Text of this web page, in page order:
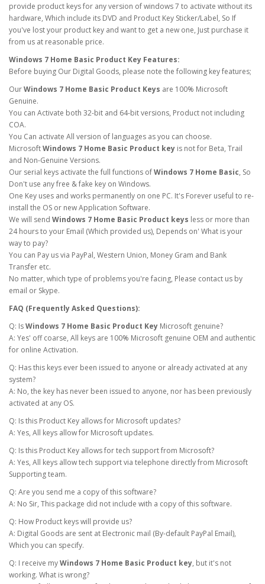
provide product keys for any version of windows 7 to activate without its
hardware, Which include its DVD and Product Key Sticker/Label, So If
you've lost your product key and want to get a new one, Just purchase it
from us at reasonable price.
Windows 7 Home Basic Product Key Features:
Before buying Our Digital Goods, please note the following key features;
OurWindows 7 Home Basic Product Keys are 100% Microsoft
Genuine.
You can Activate both 32-bit and 64-bit versions, Product not including
COA.
You Can activate All version of languages as you can choose.
MicrosoftWindows 7 Home Basic Product key is not for Beta, Trail
and Non-Genuine Versions.
Our serial keys activate the full functions ofWindows 7 Home Basic, So
Don't use any free & fake key on Windows.
One Key uses and works permanently on one PC. It's Forever useful to re-
install the OS or new Application Software.
We will send Windows 7 Home Basic Product keys less or more than
24 hours to your Email (Which provided us), Depends on' What is your
way to pay?
You can Pay us via PayPal, Western Union, Money Gram and Bank
Transfer etc.
No matter, which type of problems you're facing, Please contact us by
email or Skype.
FAQ (Frequently Asked Questions):
Q: IsWindows 7 Home Basic Product Key Microsoft genuine?
A: Yes' off coarse, All keys are 100% Microsoft genuine OEM and authentic
for online Activation.
Q: Has this keys ever been issued to anyone or already activated at any
system?
A: No, the key has never been issued to anyone, nor has been previously
activated at any OS.
Q: Is this Product Key allows for Microsoft updates?
A: Yes, All keys allow for Microsoft updates.
Q: Is this Product Key allows for tech support from Microsoft?
A: Yes, All keys allow tech support via telephone directly from Microsoft
Supporting team.
Q: Are you send me a copy of this software?
A: No Sir, This package did not include with a copy of this software.
Q: How Product keys will provide us?
A: Digital Goods are sent at Electronic mail (By-default PayPal Email),
Which you can specify.
Q: I receive myWindows 7 Home Basic Product key, but it's not
working. What is wrong?